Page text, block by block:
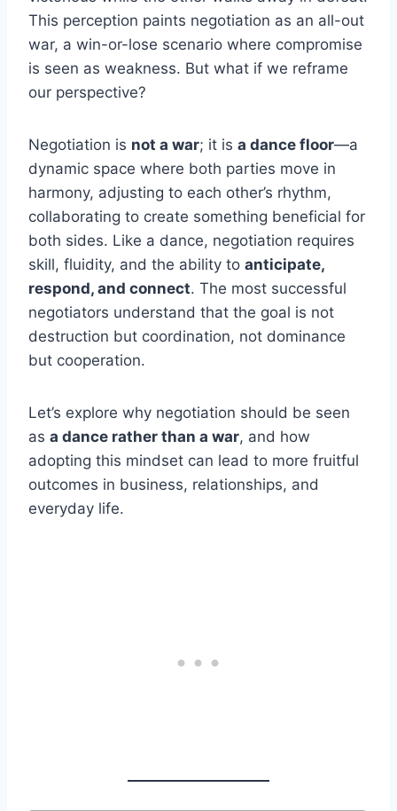
This perception paints negotiation as an all-out
war, a win-or-lose scenario where compromise
is seen as weakness. But what if we reframe
our perspective?
Negotiation is not a war; it is a dance floor—a
dynamic space where both parties move in
harmony, adjusting to each other’s rhythm,
collaborating to create something beneficial for
both sides. Like a dance, negotiation requires
skill, fluidity, and the ability to anticipate,
respond, and connect. The most successful
negotiators understand that the goal is not
destruction but coordination, not dominance
but cooperation.
Let’s explore why negotiation should be seen
as a dance rather than a war, and how
adopting this mindset can lead to more fruitful
outcomes in business, relationships, and
everyday life.